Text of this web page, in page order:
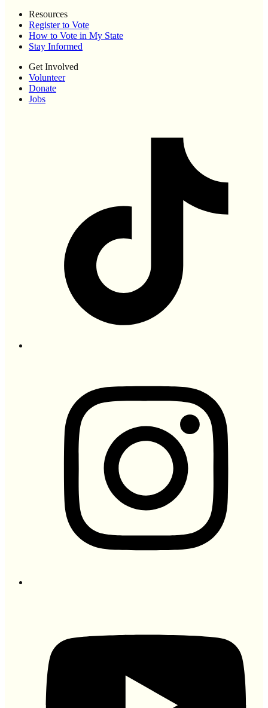
Resources
Register to Vote
How to Vote in My State
Stay Informed
Get Involved
Volunteer
Donate
Jobs